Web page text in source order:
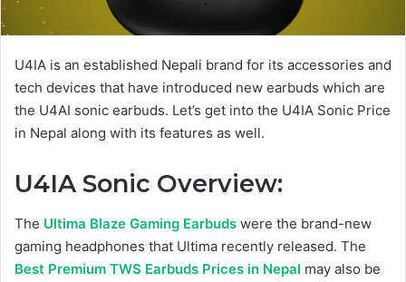
U4IA is an established Nepali brand for its accessories and
tech devices that have introduced new earbuds which are
the U4AI sonic earbuds. Let’s get into the U4IA Sonic Price
in Nepal along with its features as well.
U4IA Sonic Overview:
The Ultima Blaze Gaming Earbuds were the brand-new
gaming headphones that Ultima recently released. The
Best Premium TWS Earbuds Prices in Nepal may also be